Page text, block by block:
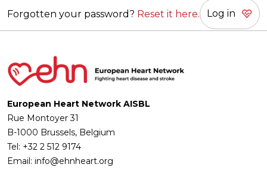
Forgotten your password? Reset it here.
European Heart Network AISBL
Rue Montoyer 31
B-1000 Brussels, Belgium
Tel: +32 2 512 9174
Email: info@ehnheart.org